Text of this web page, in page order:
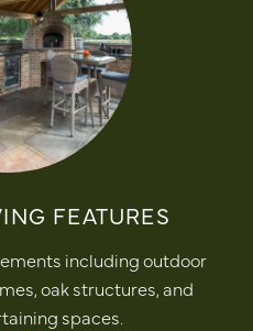
FEATURES
including outdoor
oak structures, and
spaces.